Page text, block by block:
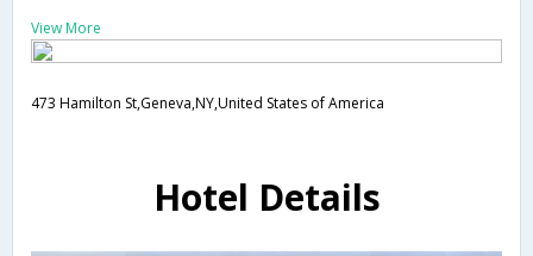
View More
473 Hamilton St,Geneva,NY,United States of America
Hotel Details